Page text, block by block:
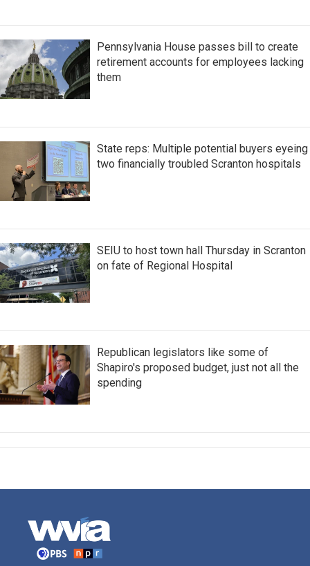
Pennsylvania House passes bill to create
retirement accounts for employees lacking
them
State reps: Multiple potential buyers eyeing
two financially troubled Scranton hospitals
SEIU to host town hall Thursday in Scranton
on fate of Regional Hospital
Republican legislators like some of
Shapiro's proposed budget, just not all the
spending